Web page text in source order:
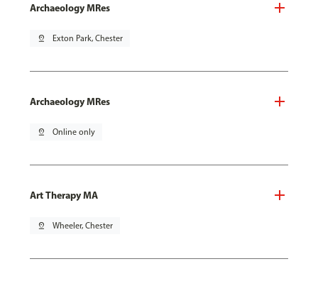
Archaeology MRes
pin_drop Exton Park, Chester
Archaeology MRes
pin_drop Online only
Art Therapy MA
pin_drop Wheeler, Chester